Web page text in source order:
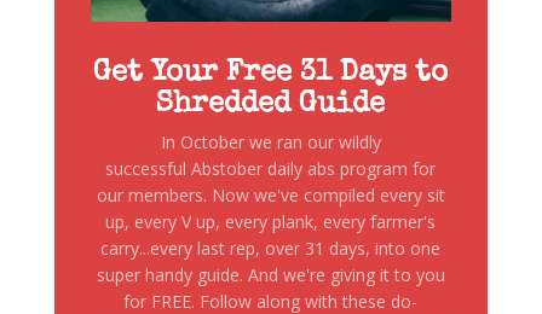
Get Your Free 31 Days to
Shredded Guide
In October we ran our wildly
successful Abstober daily abs program for
our members. Now we've compiled every sit
up, every V up, every plank, every farmer's
carry...every last rep, over 31 days, into one
super handy guide. And we're giving it to you
for FREE. Follow along with these do-